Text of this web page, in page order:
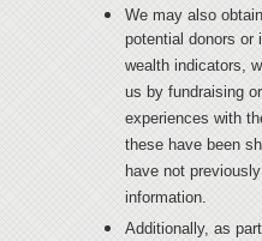
We may also
potential donors or
wealth indicators,
us by fundraising
experiences with
these have been
have not
information.
Additionally, as